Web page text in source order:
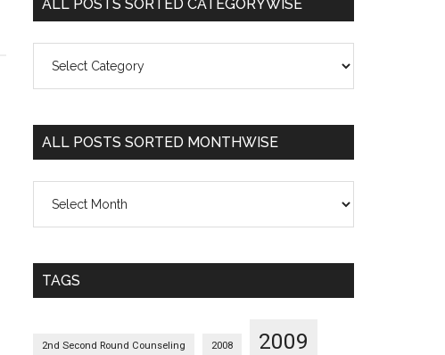
ALL POSTS SORTED CATEGORYWISE
Posts
Categorywise
ALL POSTS SORTED MONTHWISE
Posts
Monthwise
TAGS
2nd Second Round Counseling 2008 2009